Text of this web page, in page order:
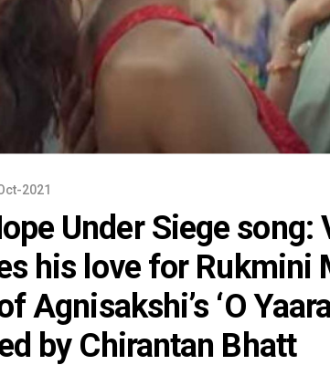
2021
Under Siege song:
his love for Rukmini
Agnisakshi’s ‘O
by Chirantan Bhatt